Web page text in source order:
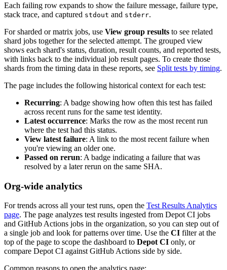
Each failing row expands to show the failure message, failure type,
stack trace, and captured stdout and stderr.
For sharded or matrix jobs, use View group results to see related
shard jobs together for the selected attempt. The grouped view
shows each shard's status, duration, result counts, and reported tests,
with links back to the individual job result pages. To create those
shards from the timing data in these reports, see Split tests by timing.
The page includes the following historical context for each test:
Recurring: A badge showing how often this test has failed
across recent runs for the same test identity.
Latest occurrence: Marks the row as the most recent run
where the test had this status.
View latest failure: A link to the most recent failure when
you're viewing an older one.
Passed on rerun: A badge indicating a failure that was
resolved by a later rerun on the same SHA.
Org-wide analytics
For trends across all your test runs, open the Test Results Analytics
page. The page analyzes test results ingested from Depot CI jobs
and GitHub Actions jobs in the organization, so you can step out of
a single job and look for patterns over time. Use the CI filter at the
top of the page to scope the dashboard to Depot CI only, or
compare Depot CI against GitHub Actions side by side.